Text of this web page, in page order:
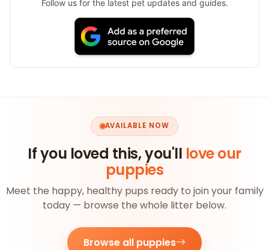
Follow us for the latest pet updates and guides.
AVAILABLE NOW
If you loved this, you'll love our
puppies
Meet the happy, healthy pups ready to join your family
today — browse the whole litter below.
Browse all puppies